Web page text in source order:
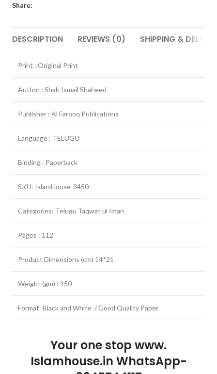
Share:
DESCRIPTION REVIEWS (0) SHIPPING &
Print : Original Print
Author : Shah Ismail Shaheed
Publisher : Al Farooq Publications
Language : TELUGU
Binding : Paperback
SKU: IslamHouse-3450
Categories: Telugu Taqwat ul Iman
Pages : 112
Product Dimensions (cm) 14*21
Weight (gm) : 150
Format: Black and White / Good Quality Paper
Your one stop www.
Islamhouse.in WhatsApp-